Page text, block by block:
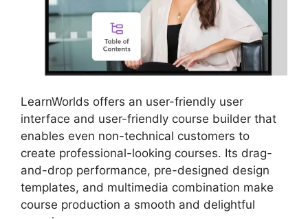
LearnWorlds offers an user-friendly user
interface and user-friendly course builder that
enables even non-technical customers to
create professional-looking courses. Its drag-
and-drop performance, pre-designed design
templates, and multimedia combination make
course production a smooth and delightful